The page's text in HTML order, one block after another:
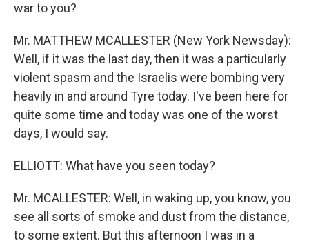
war to you?
Mr. MATTHEW MCALLESTER (New York Newsday):
Well, if it was the last day, then it was a particularly
violent spasm and the Israelis were bombing very
heavily in and around Tyre today. I've been here for
quite some time and today was one of the worst
days, I would say.
ELLIOTT: What have you seen today?
Mr. MCALLESTER: Well, in waking up, you know, you
see all sorts of smoke and dust from the distance,
to some extent. But this afternoon I was in a